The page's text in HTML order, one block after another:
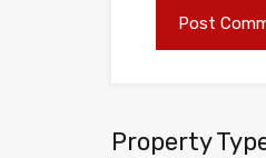
Property